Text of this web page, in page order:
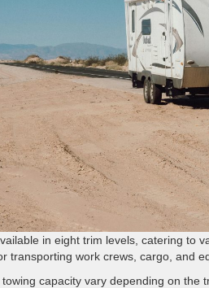
in eight trim levels, catering to
transporting work crews, cargo, and
capacity vary depending on the